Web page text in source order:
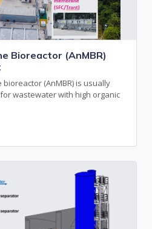
Bioreactor (AnMBR)
(AnMBR) is usually
wastewater with high organic